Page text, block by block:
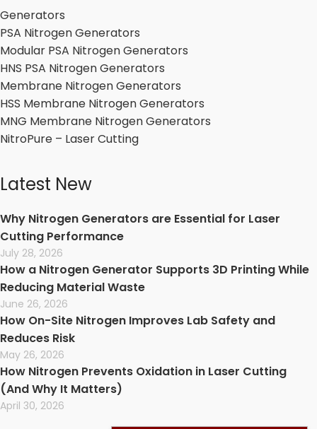
Generators
PSA Nitrogen Generators
Modular PSA Nitrogen Generators
HNS PSA Nitrogen Generators
Membrane Nitrogen Generators
HSS Membrane Nitrogen Generators
MNG Membrane Nitrogen Generators
NitroPure – Laser Cutting
Latest New
Why Nitrogen Generators are Essential for Laser
Cutting Performance
July 28, 2026
How a Nitrogen Generator Supports 3D Printing While
Reducing Material Waste
June 26, 2026
How On-Site Nitrogen Improves Lab Safety and
Reduces Risk
May 26, 2026
How Nitrogen Prevents Oxidation in Laser Cutting
(And Why It Matters)
April 30, 2026